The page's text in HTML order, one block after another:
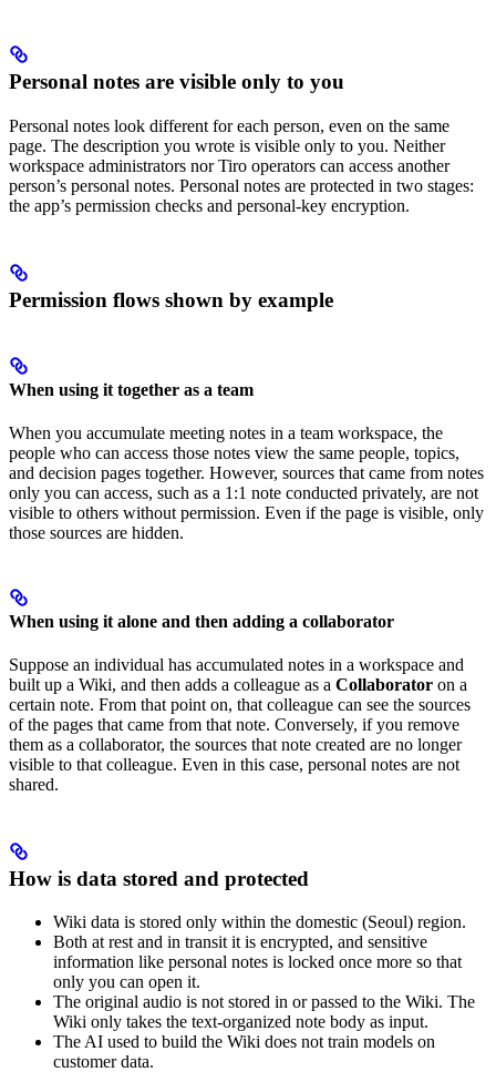
Personal notes are visible only to you
Personal notes look different for each person, even on the same
page. The description you wrote is visible only to you. Neither
workspace administrators nor Tiro operators can access another
person’s personal notes. Personal notes are protected in two stages:
the app’s permission checks and personal-key encryption.
Permission flows shown by example
When using it together as a team
When you accumulate meeting notes in a team workspace, the
people who can access those notes view the same people, topics,
and decision pages together. However, sources that came from notes
only you can access, such as a 1:1 note conducted privately, are not
visible to others without permission. Even if the page is visible, only
those sources are hidden.
When using it alone and then adding a collaborator
Suppose an individual has accumulated notes in a workspace and
built up a Wiki, and then adds a colleague as a Collaborator on a
certain note. From that point on, that colleague can see the sources
of the pages that came from that note. Conversely, if you remove
them as a collaborator, the sources that note created are no longer
visible to that colleague. Even in this case, personal notes are not
shared.
How is data stored and protected
Wiki data is stored only within the domestic (Seoul) region.
Both at rest and in transit it is encrypted, and sensitive
information like personal notes is locked once more so that
only you can open it.
The original audio is not stored in or passed to the Wiki. The
Wiki only takes the text-organized note body as input.
The AI used to build the Wiki does not train models on
customer data.